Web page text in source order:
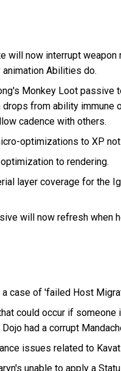
will now interrupt weapon
Abilities do.
Monkey Loot passive
drops from ability immune
cadence with others.
optimizations to XP
to rendering.
layer coverage for the
will now refresh when
case of 'failed Host
could occur if someone
Dojo had a corrupt
issues related to
unable to apply a